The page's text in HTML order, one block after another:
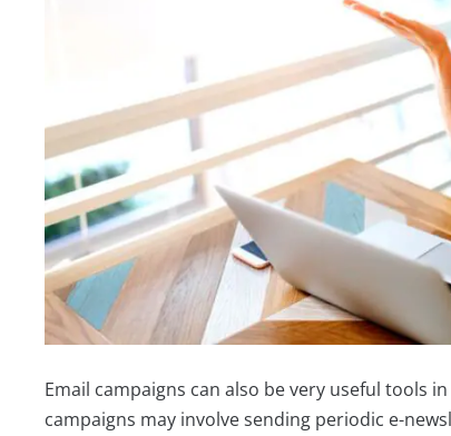
Email campaigns can also be very useful tools
campaigns may involve sending periodic e-